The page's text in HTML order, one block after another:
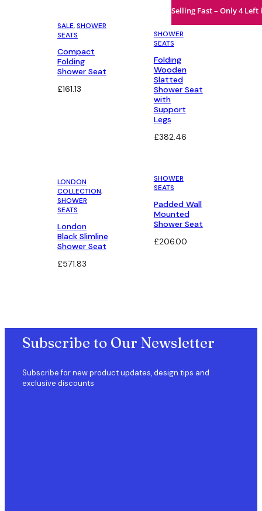
SALE, SHOWER
SEATS
Compact
Folding
Shower Seat
£161.13
Selling Fast – Only 4 Left
SHOWER
SEATS
Folding
Wooden
Slatted
Shower Seat
with
Support
Legs
£382.46
LONDON
COLLECTION
SHOWER
SEATS
London
Black Slimline
Shower Seat
£571.83
SHOWER
SEATS
Padded Wall
Mounted
Shower Seat
£206.00
Subscribe to Our Newsletter
Subscribe for new product updates, design tips and
exclusive discounts